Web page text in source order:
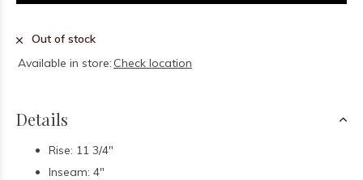
Out of stock
Available in store: Check location
Details
Rise: 11 3/4"
Inseam: 4"